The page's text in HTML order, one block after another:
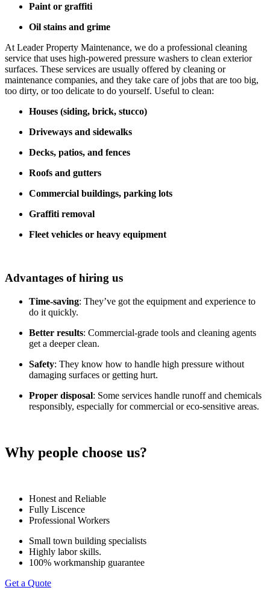
Paint or graffiti
Oil stains and grime
At Leader Property Maintenance, we do a professional cleaning
service that uses high-powered pressure washers to clean exterior
surfaces. These services are usually offered by cleaning or
maintenance companies, and they take care of jobs that are too big,
too dirty, or too delicate to do yourself. Useful to clean:
Houses (siding, brick, stucco)
Driveways and sidewalks
Decks, patios, and fences
Roofs and gutters
Commercial buildings, parking lots
Graffiti removal
Fleet vehicles or heavy equipment
Advantages of hiring us
Time-saving: They’ve got the equipment and experience to
do it quickly.
Better results: Commercial-grade tools and cleaning agents
get a deeper clean.
Safety: They know how to handle high pressure without
damaging surfaces or getting hurt.
Proper disposal: Some services handle runoff and chemicals
responsibly, especially for commercial or eco-sensitive areas.
Why people choose us?
Honest and Reliable
Fully Liscence
Professional Workers
Small town building specialists
Highly labor skills.
100% workmanship guarantee
Get a Quote